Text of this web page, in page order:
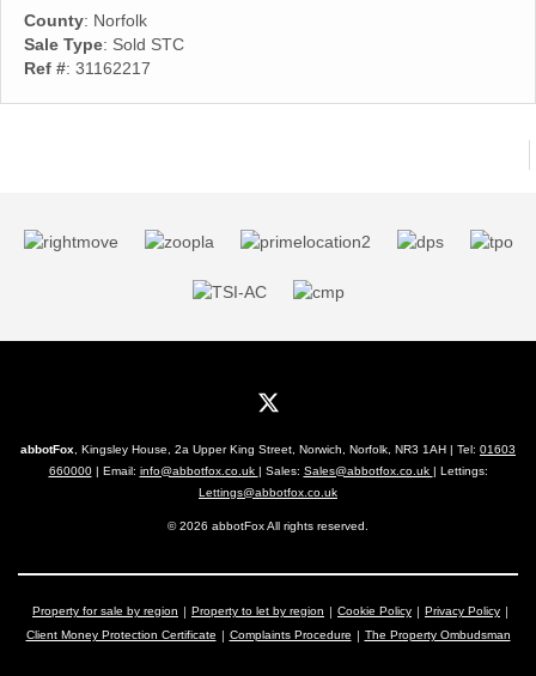
County: Norfolk
Sale Type: Sold STC
Ref #: 31162217
abbotFox , Kingsley House, 2a Upper King Street, Norwich, Norfolk, NR3 1AH | Tel: 01603
660000| Email: info@abbotfox.co.uk | Sales: Sales@abbotfox.co.uk | Lettings:
Lettings@abbotfox.co.uk
© 2026 abbotFox All rights reserved.
Property for sale by region Property to let by region Cookie Policy
Privacy Policy
Client Money Protection Certificate
Complaints Procedure The Property Ombudsman